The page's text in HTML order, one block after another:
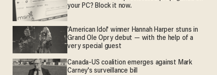
your PC? Block it now.
'American Idol' winner Hannah Harper stuns in
Grand Ole Opry debut — with the help of a
very special guest
Canada-US coalition emerges against Mark
Carney's surveillance bill